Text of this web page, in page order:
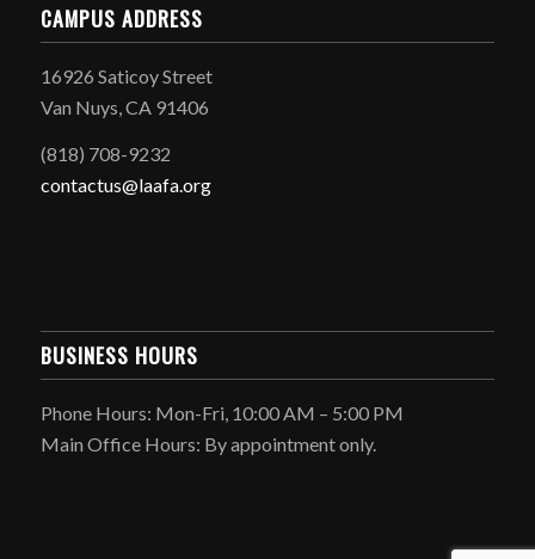
CAMPUS ADDRESS
16926 Saticoy Street
Van Nuys, CA 91406
(818) 708-9232
contactus@laafa.org
BUSINESS HOURS
Phone Hours: Mon-Fri, 10:00 AM – 5:00 PM
Main Office Hours: By appointment only.